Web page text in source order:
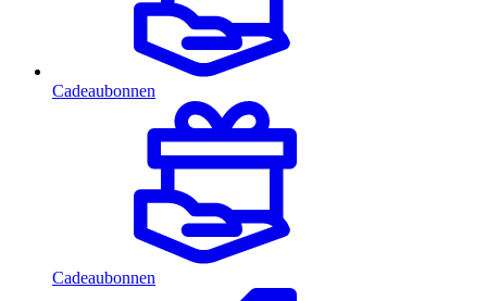
Cadeaubonnen
Cadeaubonnen